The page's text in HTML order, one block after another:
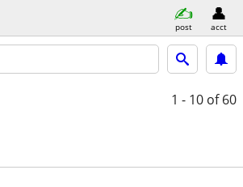
post acct
1 - 10 of 60